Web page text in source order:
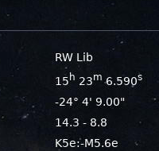
RW Lib
15 h 23m 6.590s
-24° 4' 9.00"
14.3 - 8.8
K5e:-M5.6e